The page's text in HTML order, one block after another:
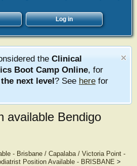
Log in
the Clinical
Boot Camp Online, for
next level? See here for
available Bendigo
- Brisbane / Capalaba / Victoria Point -
Position Available - BRISBANE >